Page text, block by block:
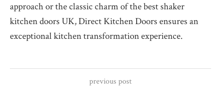
approach or the classic charm of the best shaker
kitchen doors UK, Direct Kitchen Doors ensures an
exceptional kitchen transformation experience.
previous post